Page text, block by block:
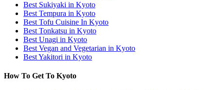
Best Sukiyaki in Kyoto
Best Tempura in Kyoto
Best Tofu Cuisine In Kyoto
Best Tonkatsu in Kyoto
Best Unagi in Kyoto
Best Vegan and Vegetarian in Kyoto
Best Yakitori in Kyoto
How To Get To Kyoto